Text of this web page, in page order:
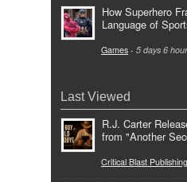
How Superhero
Language of
Games - 5 days 6
Last Viewed
R.J. Carter
from "Another
Critical Blast Publishing